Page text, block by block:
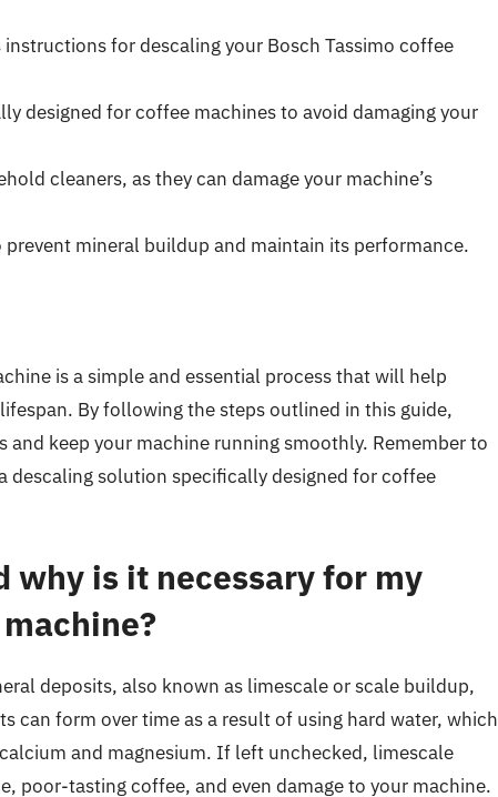
for descaling your Bosch Tassimo coffee
designed for coffee machines to avoid damaging your
cleaners, as they can damage your machine’s
mineral buildup and maintain its performance.
is a simple and essential process that will help
By following the steps outlined in this guide,
and keep your machine running smoothly. Remember to
descaling solution specifically designed for coffee
why is it necessary for my
deposits, also known as limescale or scale buildup,
can form over time as a result of using hard water, which
and magnesium. If left unchecked, limescale
poor-tasting coffee, and even damage to your machine.